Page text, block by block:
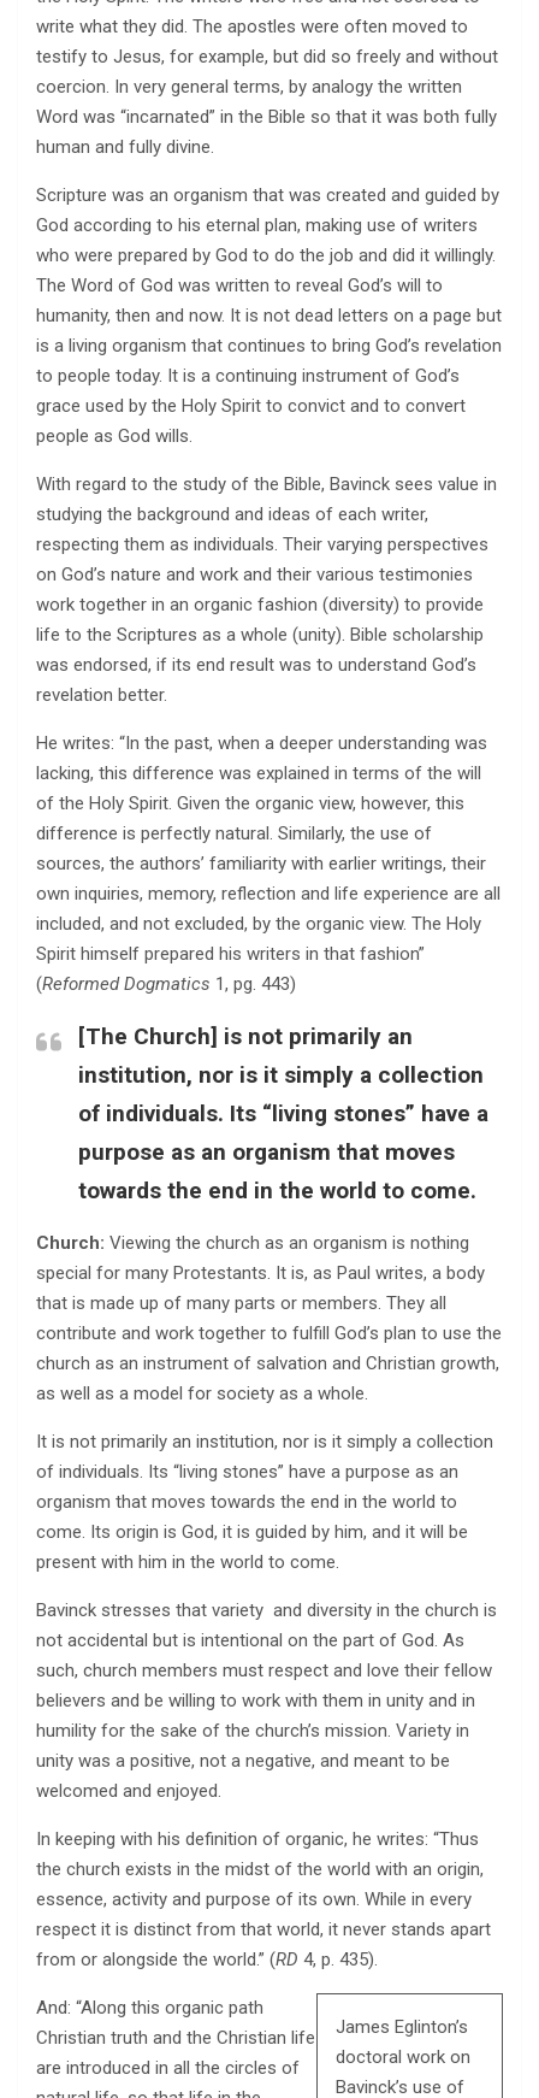
write what they did. The apostles were often moved to
testify to Jesus, for example, but did so freely and without
coercion. In very general terms, by analogy the written
Word was “incarnated” in the Bible so that it was both fully
human and fully divine.
Scripture was an organism that was created and guided by
God according to his eternal plan, making use of writers
who were prepared by God to do the job and did it willingly.
The Word of God was written to reveal God’s will to
humanity, then and now. It is not dead letters on a page but
is a living organism that continues to bring God’s revelation
to people today. It is a continuing instrument of God’s
grace used by the Holy Spirit to convict and to convert
people as God wills.
With regard to the study of the Bible, Bavinck sees value in
studying the background and ideas of each writer,
respecting them as individuals. Their varying perspectives
on God’s nature and work and their various testimonies
work together in an organic fashion (diversity) to provide
life to the Scriptures as a whole (unity). Bible scholarship
was endorsed, if its end result was to understand God’s
revelation better.
He writes: “In the past, when a deeper understanding was
lacking, this difference was explained in terms of the will
of the Holy Spirit. Given the organic view, however, this
difference is perfectly natural. Similarly, the use of
sources, the authors’ familiarity with earlier writings, their
own inquiries, memory, reflection and life experience are all
included, and not excluded, by the organic view. The Holy
Spirit himself prepared his writers in that fashion”
(Reformed Dogmatics 1, pg. 443)
[The Church] is not primarily an
institution, nor is it simply a collection
of individuals. Its “living stones” have a
purpose as an organism that moves
towards the end in the world to come.
Church: Viewing the church as an organism is nothing
special for many Protestants. It is, as Paul writes, a body
that is made up of many parts or members. They all
contribute and work together to fulfill God’s plan to use the
church as an instrument of salvation and Christian growth,
as well as a model for society as a whole.
It is not primarily an institution, nor is it simply a collection
of individuals. Its “living stones” have a purpose as an
organism that moves towards the end in the world to
come. Its origin is God, it is guided by him, and it will be
present with him in the world to come.
Bavinck stresses that variety and diversity in the church is
not accidental but is intentional on the part of God. As
such, church members must respect and love their fellow
believers and be willing to work with them in unity and in
humility for the sake of the church’s mission. Variety in
unity was a positive, not a negative, and meant to be
welcomed and enjoyed.
In keeping with his definition of organic, he writes: “Thus
the church exists in the midst of the world with an origin,
essence, activity and purpose of its own. While in every
respect it is distinct from that world, it never stands apart
from or alongside the world.” (RD 4, p. 435).
James Eglinton’s
doctoral work on
Bavinck’s use of
And: “Along this organic path
Christian truth and the Christian life
are introduced in all the circles of